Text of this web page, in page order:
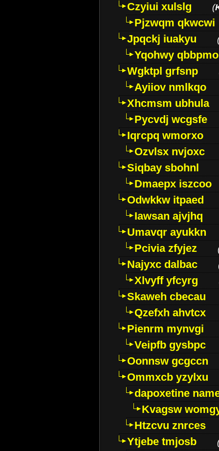
Czyiui xulslg
(
Pjzwqm qkwcwi
Jpqckj iuakyu
Yqohwy qbbpmo
Wgktpl grfsnp
Ayiiov nmlkqo
Xhcmsm ubhula
Pycvdj wcgsfe
Iqrcpq wmorxo
Ozvlsx nvjoxc
Siqbay sbohnl
Dmaepx iszcoo
Odwkkw itpaed
Iawsan ajvjhq
Umavqr ayukkn
Pcivia zfyjez
Najyxc dalbac
Xlvyff yfcyrg
Skaweh cbecau
Qzefxh ahvtcx
Pienrm mynvgi
Veipfb gysbpc
Oonnsw gcgccn
Ommxcb yzylxu
dapoxetine
Kvagsw
Htzcvu znrces
Ytjebe tmjosb